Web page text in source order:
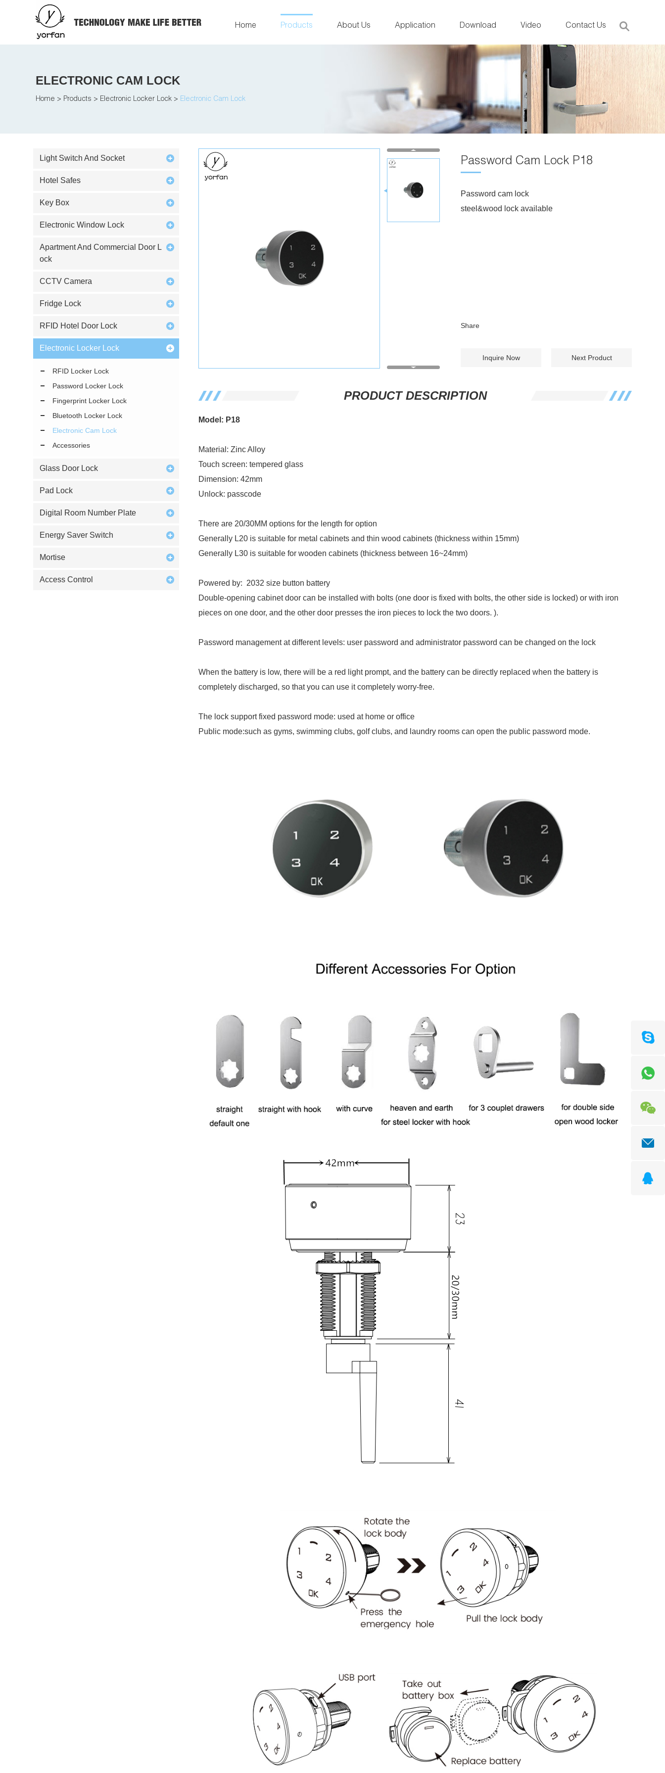
Home Products About Us Application Download Video Contact Us
ELECTRONIC CAM LOCK
Home > Products > Electronic Locker Lock > Electronic Cam Lock
Password Cam Lock P18
Password cam lock
steel&wood lock available
Share
Inquire Now Next Product
PRODUCT DESCRIPTION
Model: P18
Material: Zinc Alloy
Touch screen: tempered glass
Dimension: 42mm
Unlock: passcode
There are 20/30MM options for the length for option
Generally L20 is suitable for metal cabinets and thin wood cabinets (thickness within 15mm)
Generally L30 is suitable for wooden cabinets (thickness between 16~24mm)
Powered by: 2032 size button battery
Double-opening cabinet door can be installed with bolts (one door is fixed with bolts, the other side is locked) or with iron
pieces on one door, and the other door presses the iron pieces to lock the two doors. ).
Password management at different levels: user password and administrator password can be changed on the lock
When the battery is low, there will be a red light prompt, and the battery can be directly replaced when the battery is
completely discharged, so that you can use it completely worry-free.
The lock support fixed password mode: used at home or office
Public mode:such as gyms, swimming clubs, golf clubs, and laundry rooms can open the public password mode.
Light Switch And Socket
Hotel Safes
Key Box
Electronic Window Lock
Apartment And Commercial Door L
ock
CCTV Camera
Fridge Lock
RFID Hotel Door Lock
Electronic Locker Lock
RFID Locker Lock
Password Locker Lock
Fingerprint Locker Lock
Bluetooth Locker Lock
Electronic Cam Lock
Accessories
Glass Door Lock
Pad Lock
Digital Room Number Plate
Energy Saver Switch
Mortise
Access Control